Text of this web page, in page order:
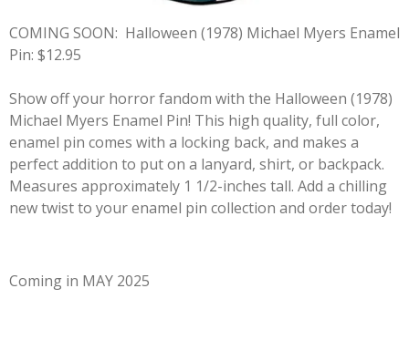
COMING SOON: Halloween (1978) Michael Myers Enamel
Pin: $12.95
Show off your horror fandom with the Halloween (1978)
Michael Myers Enamel Pin! This high quality, full color,
enamel pin comes with a locking back, and makes a
perfect addition to put on a lanyard, shirt, or backpack.
Measures approximately 1 1/2-inches tall. Add a chilling
new twist to your enamel pin collection and order today!
Coming in MAY 2025